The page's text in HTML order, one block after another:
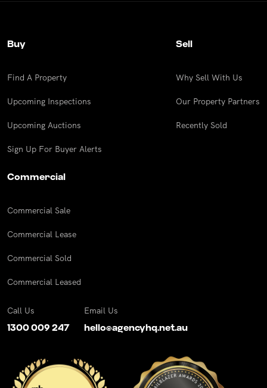
Buy
Find A Property
Upcoming Inspections
Upcoming Auctions
Sign Up For Buyer Alerts
Sell
Why Sell With Us
Our Property Partners
Recently Sold
Commercial
Commercial Sale
Commercial Lease
Commercial Sold
Commercial Leased
Call Us
1300 009 247
Email Us
hello@agencyhq.net.au